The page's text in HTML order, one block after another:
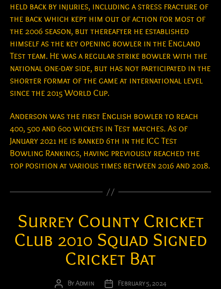
held back by injuries, including a stress fracture of
the back which kept him out of action for most of
the 2006 season, but thereafter he established
himself as the key opening bowler in the England
Test team. He was a regular strike bowler with the
national one-day side, but has not participated in the
shorter format of the game at international level
since the 2015 World Cup.
Anderson was the first English bowler to reach
400, 500 and 600 wickets in Test matches. As of
January 2021 he is ranked 6th in the ICC Test
Bowling Rankings, having previously reached the
top position at various times between 2016 and 2018.
Surrey County Cricket
Club 2010 Squad Signed
Cricket Bat
Post
ByAdmin
PostFebruary 5, 2024